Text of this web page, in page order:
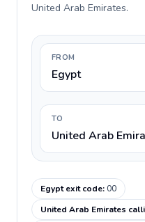
United Arab Emirates.
FROM
Egypt
TO
United Arab
Egypt exit code:00
United Arab Emirates